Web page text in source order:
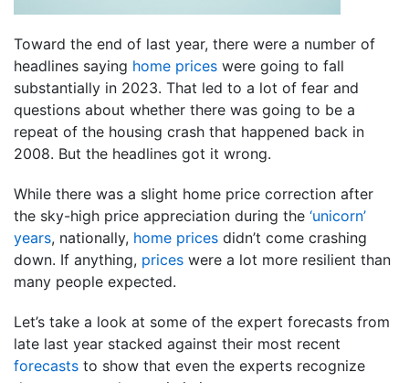
Toward the end of last year, there were a number of
headlines saying home prices were going to fall
substantially in 2023. That led to a lot of fear and
questions about whether there was going to be a
repeat of the housing crash that happened back in
2008. But the headlines got it wrong.
While there was a slight home price correction after
the sky-high price appreciation during the ‘unicorn’
years, nationally, home prices didn’t come crashing
down. If anything, prices were a lot more resilient than
many people expected.
Let’s take a look at some of the expert forecasts from
late last year stacked against their most recent
forecasts to show that even the experts recognize